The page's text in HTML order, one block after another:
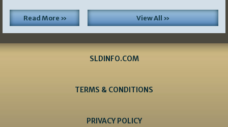
Read More » View All »
SLDINFO.COM
TERMS & CONDITIONS
PRIVACY POLICY